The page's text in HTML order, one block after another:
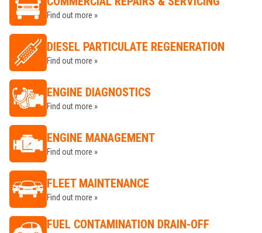
Find out more »
DIESEL PARTICULATE REGENERATION
Find out more »
ENGINE DIAGNOSTICS
Find out more »
ENGINE MANAGEMENT
Find out more »
FLEET MAINTENANCE
Find out more »
FUEL CONTAMINATION DRAIN-OFF